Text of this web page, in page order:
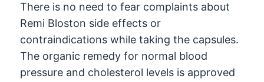
There is no need to fear complaints about
Remi Bloston side effects or
contraindications while taking the capsules.
The organic remedy for normal blood
pressure and cholesterol levels is approved